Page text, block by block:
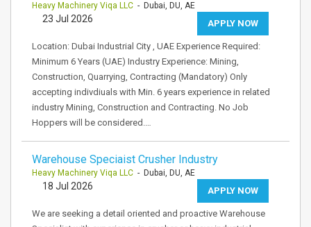
Heavy Machinery Viqa LLC - Dubai, DU, AE
APPLY NOW
23 Jul 2026
Location: Dubai Industrial City , UAE Experience Required:
Minimum 6 Years (UAE) Industry Experience: Mining,
Construction, Quarrying, Contracting (Mandatory) Only
accepting indivdiuals with Min. 6 years experience in related
industry Mining, Construction and Contracting. No Job
Hoppers will be considered.…
Warehouse Speciaist Crusher Industry
Heavy Machinery Viqa LLC - Dubai, DU, AE
APPLY NOW
18 Jul 2026
We are seeking a detail oriented and proactive Warehouse